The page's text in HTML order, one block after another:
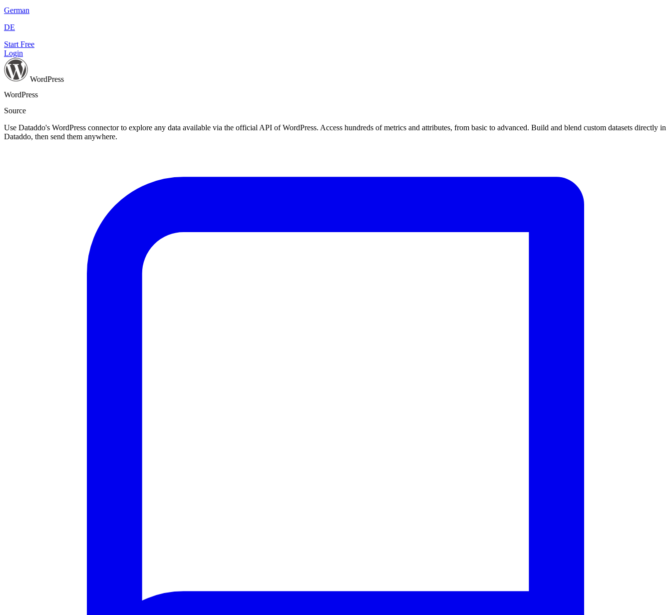
German
DE
Start Free
Login
WordPress
WordPress
Source
Use Dataddo's WordPress connector to explore any data available via the official API of WordPress. Access hundreds of metrics and attributes, from basic to advanced. Build and blend custom datasets directly in
Dataddo, then send them anywhere.